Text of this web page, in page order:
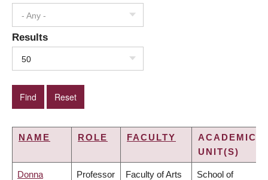
- Any -
Results
50
NAME ROLE FACULTY
ACADEMIC
UNIT(S)
Donna Professor Faculty of Arts School of